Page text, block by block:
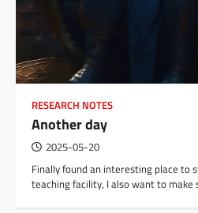
RESEARCH NOTES
Another day
2025-05-20
Finally found an interesting place to
teaching facility, I also want to make